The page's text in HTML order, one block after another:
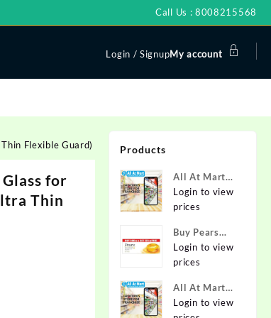
Call Us : 8008215568
Login / SignupMy account
Flexible Guard)
for
Thin
Products
All At Mart
Super
Franchise
Login to view
prices
Buy Pears
Pure & Gentle
Soap with
125 g (Buy 4
Get 1 Free)
Login to view
prices
All At Mart
Franchise
Login to view